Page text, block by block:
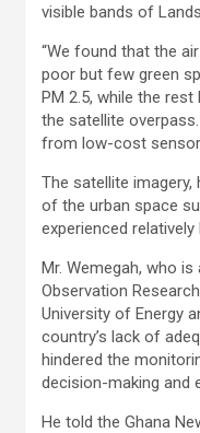
visible bands of
“We found that the
poor but few green
PM 2.5, while the
the satellite
from low-cost
The satellite
of the urban space
experienced
Mr. Wemegah, who
Observation
University of Energy
country’s lack of
hindered the
decision-making and
He told the Ghana